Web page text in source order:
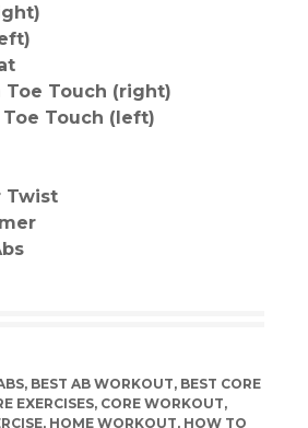
Toe Touch (right)
Touch (left)
Twist
, BEST AB WORKOUT, BEST CORE
EXERCISES, CORE WORKOUT,
, HOME WORKOUT, HOW TO